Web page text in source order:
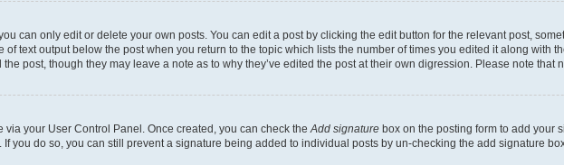
can only edit or delete your own posts. You can edit a post by clicking the edit button for the relevant post,
text output below the post when you return to the topic which lists the number of times you edited it along with
post, though they may leave a note as to why they’ve edited the post at their own digression. Please note that
your User Control Panel. Once created, you can check the Add signature box on the posting form to add your
you do so, you can still prevent a signature being added to individual posts by un-checking the add signature